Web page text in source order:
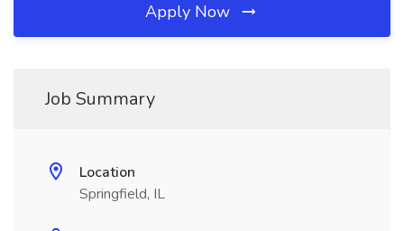
Apply Now
Job Summary
Location
Springfield, IL